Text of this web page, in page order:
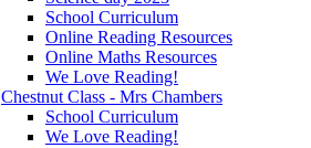
School Curriculum
Online Reading Resources
Online Maths Resources
We Love Reading!
Chestnut Class - Mrs Chambers
School Curriculum
We Love Reading!